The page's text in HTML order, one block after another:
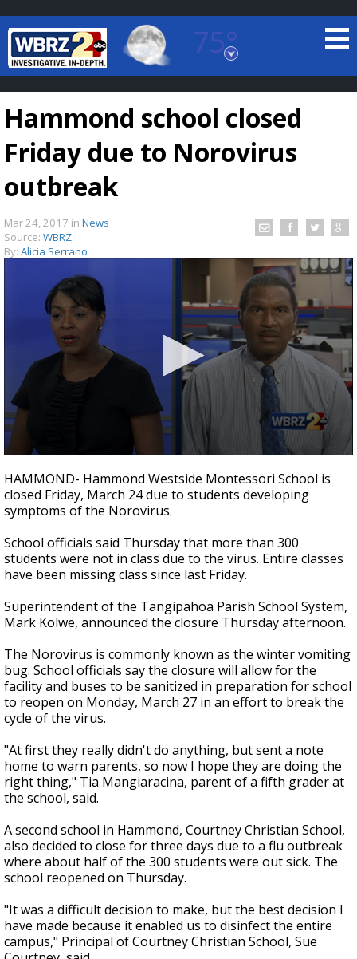
75°
Baton Rouge, Louisiana
7 DAY FORECAST
Strengthening El Nino shaping hurricane
season, major research groups release
updated outlooks
Hammond school closed
Friday due to Norovirus
outbreak
Mar 24, 2017 in News
Source: WBRZ
By: Alicia Serrano
seconds
of
1
minute,
seconds
HAMMOND- Hammond Westside Montessori School is
closed Friday, March 24 due to students developing
symptoms of the Norovirus.
School officials said Thursday that more than 300
students were not in class due to the virus. Entire classes
have been missing class since last Friday.
Superintendent of the Tangipahoa Parish School System,
Mark Kolwe, announced the closure Thursday afternoon.
The Norovirus is commonly known as the winter vomiting
bug. School officials say the closure will allow for the
facility and buses to be sanitized in preparation for school
to reopen on Monday, March 27 in an effort to break the
cycle of the virus.
"At first they really didn't do anything, but sent a note
home to warn parents, so now I hope they are doing the
right thing," Tia Mangiaracina, parent of a fifth grader at
the school, said.
A second school in Hammond, Courtney Christian School,
also decided to close for three days due to a flu outbreak
where about half of the 300 students were out sick. The
school reopened on Thursday.
"It was a difficult decision to make, but the best decision I
have made because it enabled us to disinfect the entire
campus," Principal of Courtney Christian School, Sue